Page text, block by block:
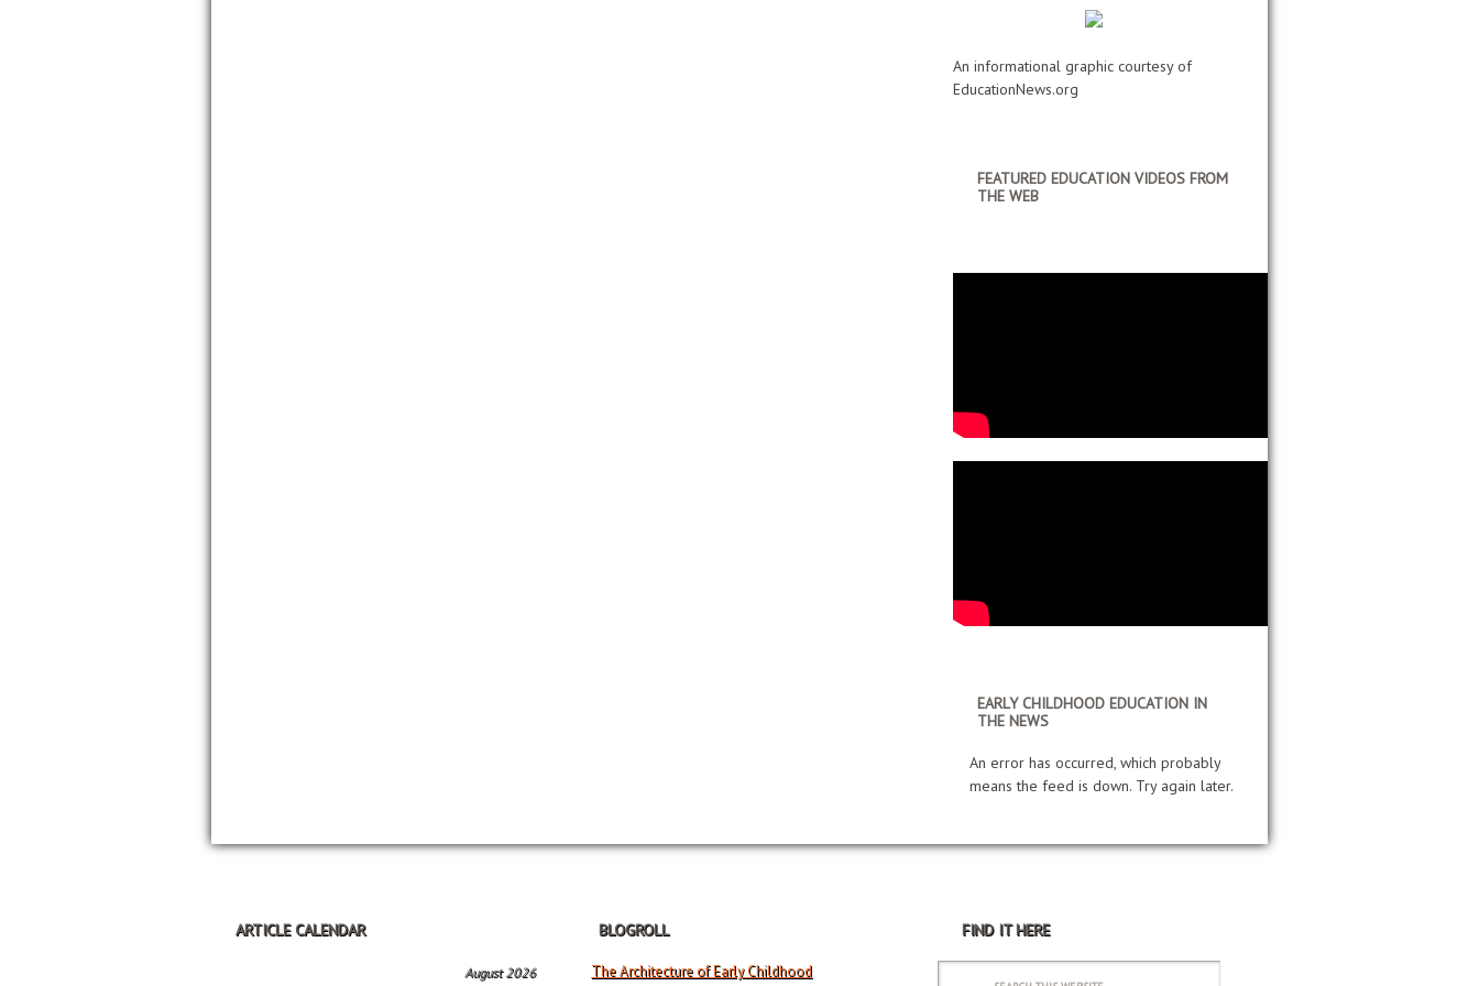
An informational graphic courtesy of
EducationNews.org
FEATURED EDUCATION VIDEOS FROM
THE WEB
EARLY CHILDHOOD EDUCATION IN
THE NEWS
An error has occurred, which probably
means the feed is down. Try again later.
ARTICLE CALENDAR
August 2026
BLOGROLL
The Architecture of Early Childhood
FIND IT HERE